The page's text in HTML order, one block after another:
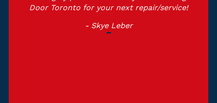
Door Toronto for your next repair/service!
- Skye Leber